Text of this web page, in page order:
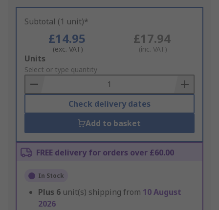
Subtotal (1 unit)*
£14.95
(exc. VAT)
£17.94
(inc. VAT)
Add
to
Basket
Units
Select or type quantity
Check delivery dates
Add to basket
FREE delivery for orders over £60.00
In Stock
Plus 6 unit(s) shipping from 10 August
2026